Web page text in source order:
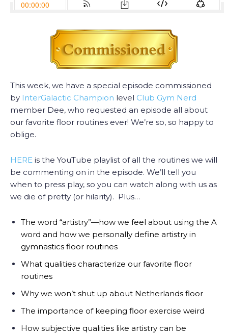
This week, we have a special episode commissioned
by InterGalactic Champion level Club Gym Nerd
member Dee, who requested an episode all about
our favorite floor routines ever! We’re so, so happy to
oblige.
HERE is the YouTube playlist of all the routines we will
be commenting on in the episode. We’ll tell you
when to press play, so you can watch along with us as
we die of pretty (or hilarity). Plus…
The word “artistry”—how we feel about using the A
word and how we personally define artistry in
gymnastics floor routines
What qualities characterize our favorite floor
routines
Why we won’t shut up about Netherlands floor
The importance of keeping floor exercise weird
How subjective qualities like artistry can be